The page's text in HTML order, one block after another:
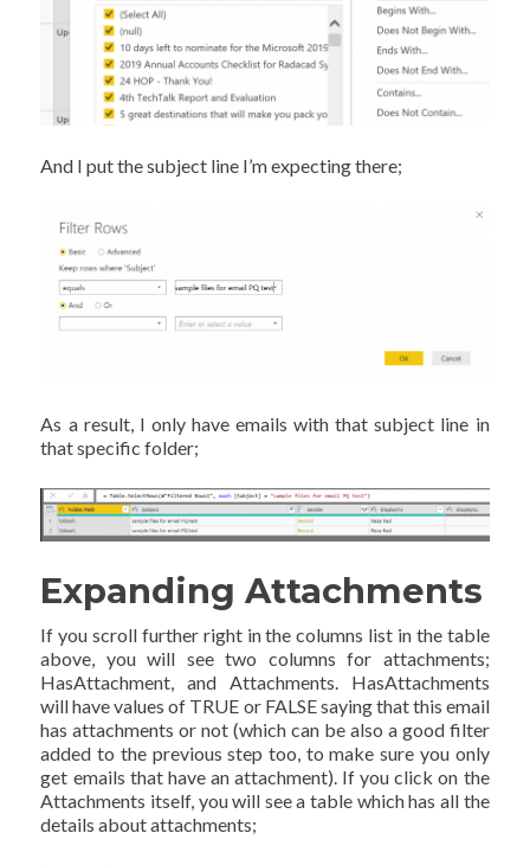
And I put the subject line I’m expecting there;
As a result, I only have emails with that subject line in
that specific folder;
Expanding Attachments
If you scroll further right in the columns list in the table
above, you will see two columns for attachments;
HasAttachment, and Attachments. HasAttachments
will have values of TRUE or FALSE saying that this email
has attachments or not (which can be also a good filter
added to the previous step too, to make sure you only
get emails that have an attachment). If you click on the
Attachments itself, you will see a table which has all the
details about attachments;